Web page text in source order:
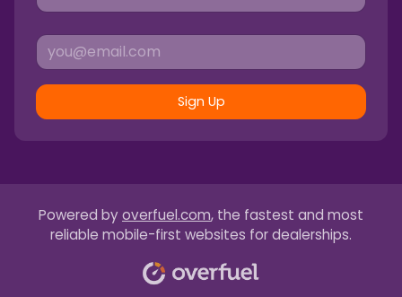
Sign Up
Powered by overfuel.com, the fastest and most
reliable mobile-first websites for dealerships.